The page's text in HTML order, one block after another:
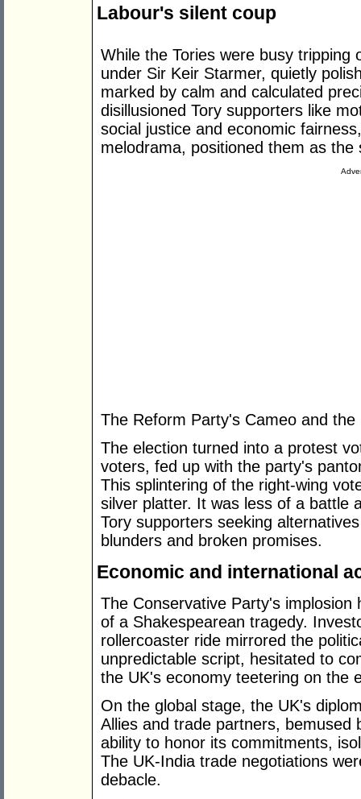
Labour's silent coup
While the Tories were busy tripping
under Sir Keir Starmer, quietly
marked by calm and calculated
disillusioned Tory supporters like
social justice and economic
melodrama, positioned them as
The Reform Party's Cameo and
The election turned into a protest
voters, fed up with the party's
This splintering of the right-wing
silver platter. It was less of a battle
Tory supporters seeking
blunders and broken promises.
Economic and international
The Conservative Party's
of a Shakespearean tragedy.
rollercoaster ride mirrored the
unpredictable script, hesitated to
the UK's economy teetering on the
On the global stage, the UK's
Allies and trade partners, bemused
ability to honor its commitments,
The UK-India trade negotiations
debacle.